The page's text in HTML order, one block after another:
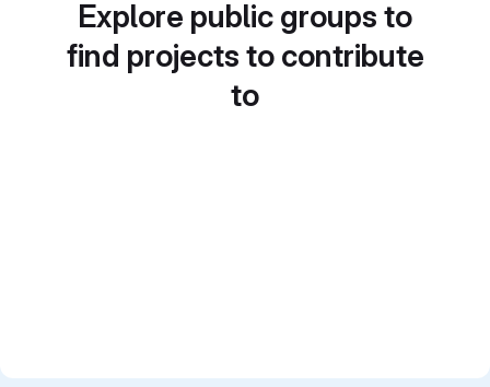
Explore public groups to
find projects to contribute
to